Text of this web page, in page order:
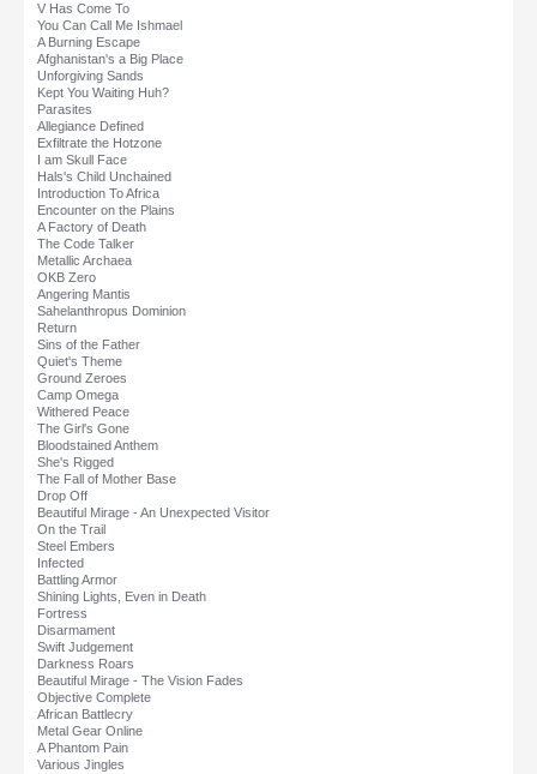
V Has Come To
You Can Call Me Ishmael
A Burning Escape
Afghanistan's a Big Place
Unforgiving Sands
Kept You Waiting Huh?
Parasites
Allegiance Defined
Exfiltrate the Hotzone
I am Skull Face
Hals's Child Unchained
Introduction To Africa
Encounter on the Plains
A Factory of Death
The Code Talker
Metallic Archaea
OKB Zero
Angering Mantis
Sahelanthropus Dominion
Return
Sins of the Father
Quiet's Theme
Ground Zeroes
Camp Omega
Withered Peace
The Girl's Gone
Bloodstained Anthem
She's Rigged
The Fall of Mother Base
Drop Off
Beautiful Mirage - An Unexpected Visitor
On the Trail
Steel Embers
Infected
Battling Armor
Shining Lights, Even in Death
Fortress
Disarmament
Swift Judgement
Darkness Roars
Beautiful Mirage - The Vision Fades
Objective Complete
African Battlecry
Metal Gear Online
A Phantom Pain
Various Jingles